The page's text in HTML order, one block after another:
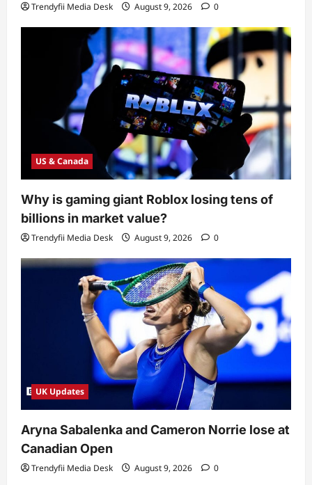
Trendyfii Media Desk August 9, 2026 0
US & Canada
Why is gaming giant Roblox losing tens of
billions in market value?
Trendyfii Media Desk August 9, 2026 0
UK Updates
Aryna Sabalenka and Cameron Norrie lose at
Canadian Open
Trendyfii Media Desk August 9, 2026 0